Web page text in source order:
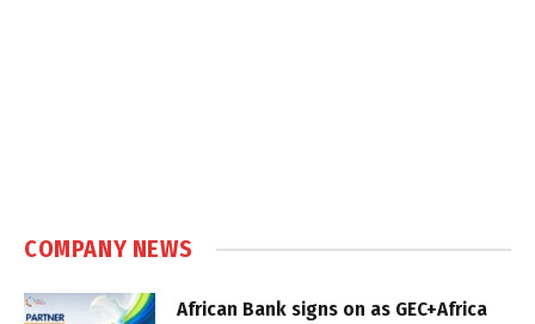
COMPANY NEWS
African Bank signs on as GEC+Africa